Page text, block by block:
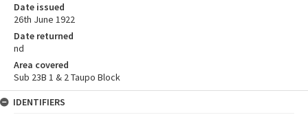
Date issued
26th June 1922
Date returned
nd
Area covered
Sub 23B 1 & 2 Taupo Block
IDENTIFIERS